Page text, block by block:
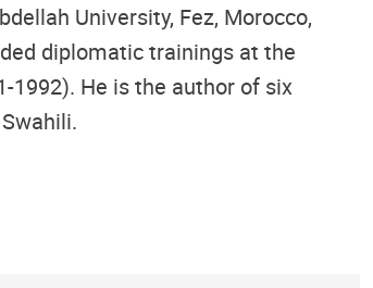
University, Fez, Morocco,
diplomatic trainings at the
1992). He is the author of six